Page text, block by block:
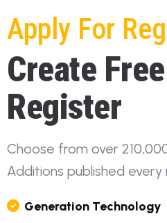
Apply For
Create Free
Register
Choose from over 210,00
Additions published every
GENERATION TECHNOLOGY